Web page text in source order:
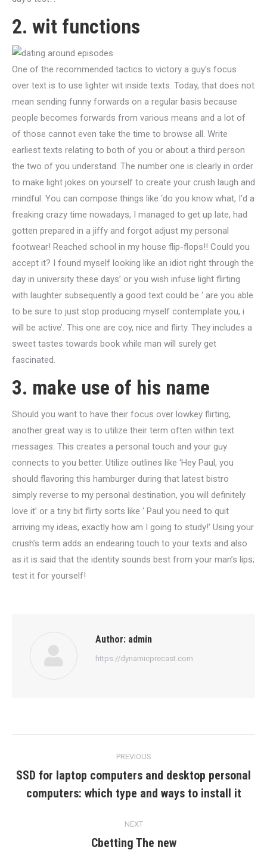
2. wit functions
One of the recommended tactics to victory a guy’s focus
over text is to use lighter wit inside texts. Today, that does not
mean sending funny forwards on a regular basis because
people becomes forwards from various means and a lot of
of those cannot even take the time to browse all. Write
earliest texts relating to both of you or about a third person
the two of you understand. The number one is clearly in order
to make light jokes on yourself to create your crush laugh and
mindful. You can compose things like ‘do you know what, I’d a
freaking crazy time nowadays, I managed to get up late, had
gotten prepared in a jiffy and forgot adjust my personal
footwear! Reached school in my house flip-flops!! Could you
accept it? I found myself looking like an idiot right through the
day in university these days’ or you wish infuse light flirting
with laughter subsequently a good text could be ‘ are you able
to be sure to just stop producing myself contemplate you, i
will be active’. This one are coy, nice and flirty. They includes a
sweet tastes towards book while man will surely get
fascinated.
3. make use of his name
Should you want to have their focus over lowkey flirting,
another great way is to utilize their term often within text
messages. This creates a personal touch and your guy
connects to you better. Utilize outlines like ‘Hey Paul, you
should flavoring this hamburger during that latest bistro
simply reverse to my personal destination, you will definitely
love it’ or a tiny bit flirty sorts like ‘ Paul you need to quit
arriving my ideas, exactly how am I going to study!’ Using your
crush’s term adds an endearing touch to your texts and also
as it is said that the identity sounds best from your man’s lips;
test it for yourself!
Author: admin
https://dynamicprecast.com
navigation
PREVIOUS
Previous
post:
SSD for laptop computers and desktop personal
computers: which type and ways to install it
NEXT
Cbetting The new